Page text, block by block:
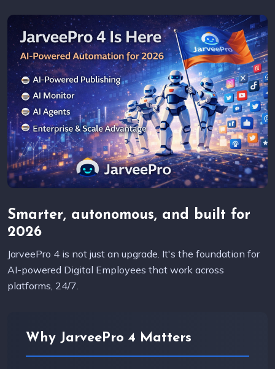
Smarter, autonomous, and built for
2026
JarveePro 4 is not just an upgrade. It's the foundation for
AI-powered Digital Employees that work across
platforms, 24/7.
Why JarveePro 4 Matters